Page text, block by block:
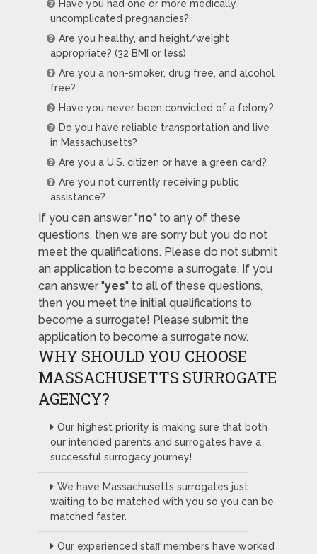
Have you had one or more medically
uncomplicated pregnancies?
Are you healthy, and height/weight
appropriate? (32 BMI or less)
Are you a non-smoker, drug free, and alcohol
free?
Have you never been convicted of a felony?
Do you have reliable transportation and live
in Massachusetts?
Are you a U.S. citizen or have a green card?
Are you not currently receiving public
assistance?
If you can answer "no" to any of these
questions, then we are sorry but you do not
meet the qualifications. Please do not submit
an application to become a surrogate. If you
can answer "yes" to all of these questions,
then you meet the initial qualifications to
become a surrogate! Please submit the
application to become a surrogate now.
WHY SHOULD YOU CHOOSE
MASSACHUSETTS SURROGATE
AGENCY?
Our highest priority is making sure that both
our intended parents and surrogates have a
successful surrogacy journey!
We have Massachusetts surrogates just
waiting to be matched with you so you can be
matched faster.
Our experienced staff members have worked